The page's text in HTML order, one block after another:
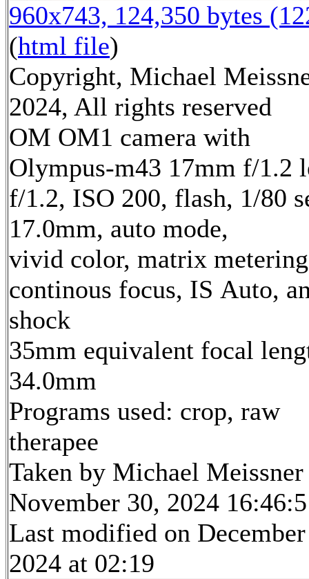
960x743, 124,350 bytes
(html file)
Copyright, Michael
2024, All rights reserved
OM OM1 camera with
Olympus-m43 17mm f/1.2
f/1.2, ISO 200, flash, 1/80
17.0mm, auto mode,
vivid color, matrix
continous focus, IS Auto,
shock
35mm equivalent focal
34.0mm
Programs used: crop, raw
therapee
Taken by Michael Meissner
November 30, 2024
Last modified on
2024 at 02:19